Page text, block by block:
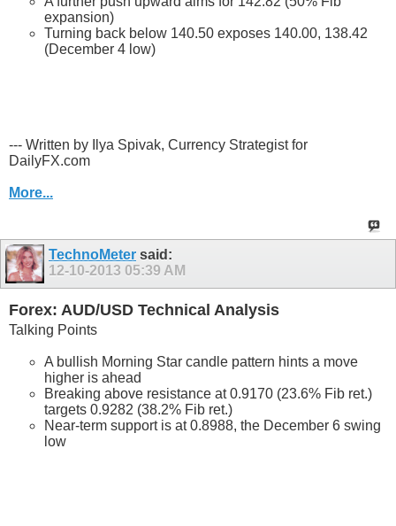
expansion)
Turning back below 140.50 exposes 140.00, 138.42
(December 4 low)
--- Written by Ilya Spivak, Currency Strategist for
DailyFX.com
More...
TechnoMeter said:
12-10-2013 05:39 AM
Forex: AUD/USD Technical Analysis
Talking Points
A bullish Morning Star candle pattern hints a move
higher is ahead
Breaking above resistance at 0.9170 (23.6% Fib ret.)
targets 0.9282 (38.2% Fib ret.)
Near-term support is at 0.8988, the December 6 swing
low